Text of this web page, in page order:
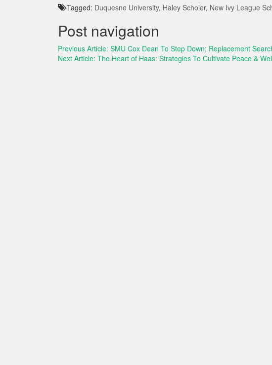
Tagged: Duquesne University, Haley Scholer, New Ivy League
Post navigation
Previous Article: SMU Cox Dean To Step Down; Replacement
Next Article: The Heart of Haas: Strategies To Cultivate Peace &